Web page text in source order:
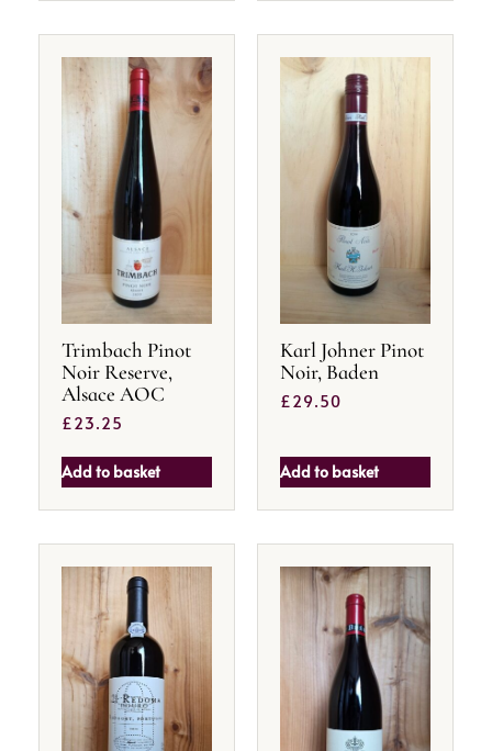
Trimbach Pinot
Noir Reserve,
Alsace AOC
£23.25
Add to basket
Karl Johner Pinot
Noir, Baden
£29.50
Add to basket